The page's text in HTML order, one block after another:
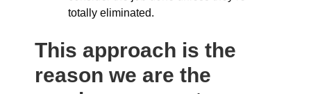
totally eliminated.
This approach is the
reason we are the